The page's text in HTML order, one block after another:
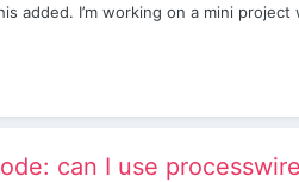
added. I’m working on a mini
can I use